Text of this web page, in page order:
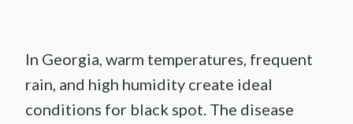
In Georgia, warm temperatures, frequent
rain, and high humidity create ideal
conditions for black spot. The disease